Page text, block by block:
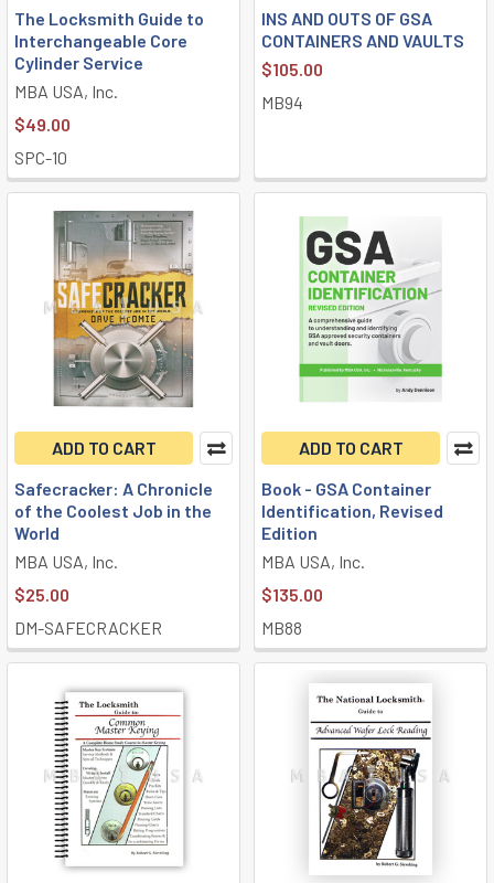
The Locksmith Guide to
Interchangeable Core
Cylinder Service
MBA USA, Inc.
$49.00
SPC-10
INS AND OUTS OF GSA
CONTAINERS AND VAULTS
$105.00
MB94
ADD TO CART
Safecracker: A Chronicle
of the Coolest Job in the
World
MBA USA, Inc.
$25.00
DM-SAFECRACKER
ADD TO CART
Book - GSA Container
Identification, Revised
Edition
MBA USA, Inc.
$135.00
MB88